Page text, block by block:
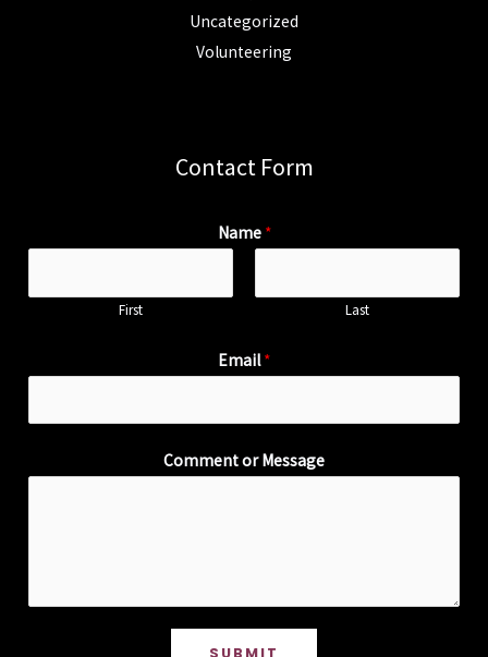
Uncategorized
Volunteering
Contact Form
Name *
First Last
Email*
Comment or Message
SUBMIT